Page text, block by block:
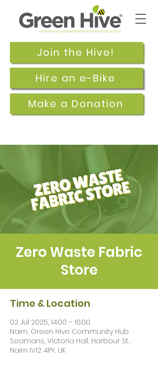
Join the Hive!
Make a Donation
Hire an e-Bike
Zero Waste Fabric
Store
Time & Location
02 Jul 2025, 14:00 – 16:00
Nairn, Green Hive Community Hub
Seamans, Victoria Hall, Harbour St,
Nairn IV12 4PY, UK